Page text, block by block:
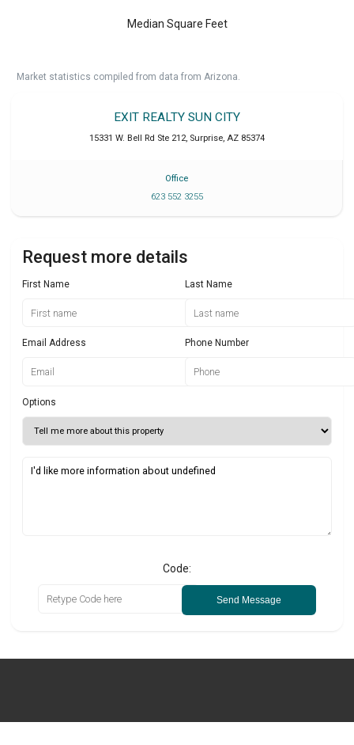
Median Square Feet
Market statistics compiled from data from Arizona.
EXIT REALTY SUN CITY
15331 W. Bell Rd Ste 212, Surprise, AZ 85374
Office
623 552 3255
Request more details
First Name Last Name
Email Address Phone Number
Options
Code:
Send Message